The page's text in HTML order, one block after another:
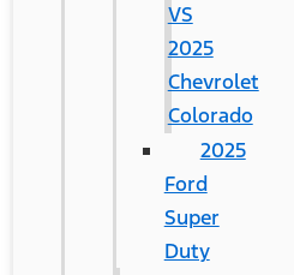
VS
2025
Chevrolet
Colorado
2025
Ford
Super
Duty